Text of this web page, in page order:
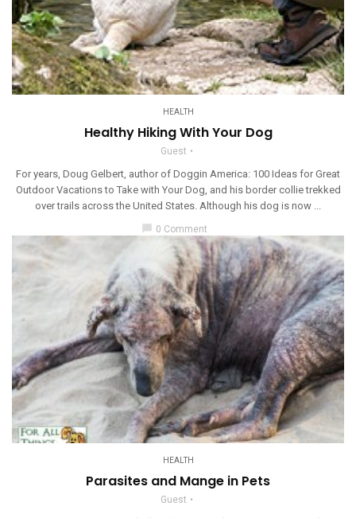
HEALTH
Healthy Hiking With Your Dog
Guest
For years, Doug Gelbert, author of Doggin America: 100 Ideas for Great
Outdoor Vacations to Take with Your Dog, and his border collie trekked
over trails across the United States. Although his dog is now ...
0 Comment
HEALTH
Parasites and Mange in Pets
Guest